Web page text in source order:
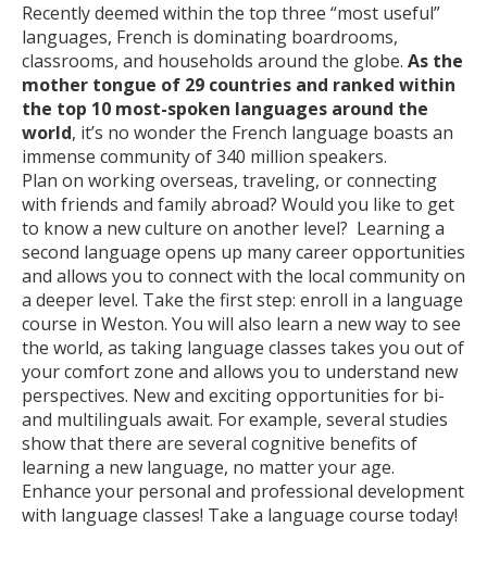
Recently deemed within the top three “most useful”
languages, French is dominating boardrooms,
classrooms, and households around the globe. As the
mother tongue of 29 countries and ranked within
the top 10 most-spoken languages around the
world, it’s no wonder the French language boasts an
immense community of 340 million speakers.
Plan on working overseas, traveling, or connecting
with friends and family abroad? Would you like to get
to know a new culture on another level? Learning a
second language opens up many career opportunities
and allows you to connect with the local community on
a deeper level. Take the first step: enroll in a language
course in Weston. You will also learn a new way to see
the world, as taking language classes takes you out of
your comfort zone and allows you to understand new
perspectives. New and exciting opportunities for bi-
and multilinguals await. For example, several studies
show that there are several cognitive benefits of
learning a new language, no matter your age.
Enhance your personal and professional development
with language classes! Take a language course today!